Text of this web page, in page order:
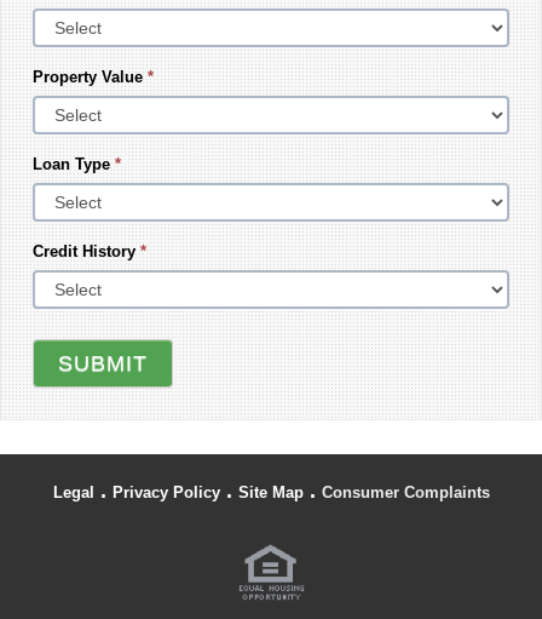
Property Value*
Loan Type*
Credit History*
SUBMIT
Legal . Privacy Policy. Site Map. Consumer Complaints